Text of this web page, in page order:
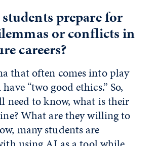
prepare for
or conflicts in
careers?
that often comes into play
“two good ethics.” So,
need to know, what is their
What are they willing to
many students are